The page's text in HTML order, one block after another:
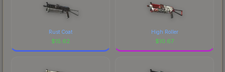
Rust Coat
$15.62
High Roller
$10.67